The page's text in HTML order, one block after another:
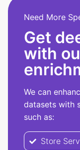
Need More
Get
with
We can
datasets with
such as:
Store